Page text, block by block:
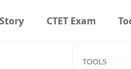
CTET Exam
TOOLS